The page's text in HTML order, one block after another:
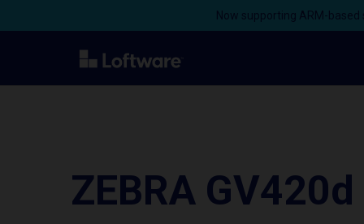
Now supporting ARM-
ZEBRA